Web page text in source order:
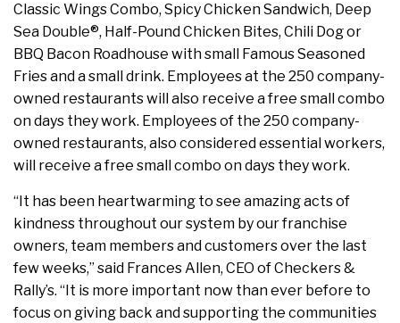
Classic Wings Combo, Spicy Chicken Sandwich, Deep
Sea Double®, Half-Pound Chicken Bites, Chili Dog or
BBQ Bacon Roadhouse with small Famous Seasoned
Fries and a small drink. Employees at the 250 company-
owned restaurants will also receive a free small combo
on days they work. Employees of the 250 company-
owned restaurants, also considered essential workers,
will receive a free small combo on days they work.
“It has been heartwarming to see amazing acts of
kindness throughout our system by our franchise
owners, team members and customers over the last
few weeks,” said Frances Allen, CEO of Checkers &
Rally’s. “It is more important now than ever before to
focus on giving back and supporting the communities